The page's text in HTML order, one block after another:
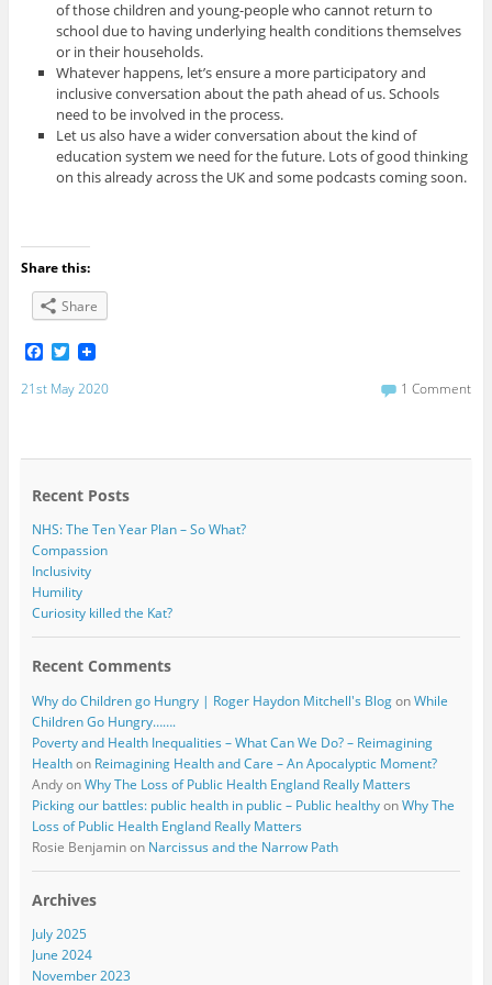
of those children and young-people who cannot return to
school due to having underlying health conditions themselves
or in their households.
Whatever happens, let’s ensure a more participatory and
inclusive conversation about the path ahead of us. Schools
need to be involved in the process.
Let us also have a wider conversation about the kind of
education system we need for the future. Lots of good thinking
on this already across the UK and some podcasts coming soon.
Share this:
Share
F
a
c
o
T
w
i
t
r
21st May 2020 1 Comment
Recent Posts
NHS: The Ten Year Plan – So What?
Compassion
Inclusivity
Humility
Curiosity killed the Kat?
Recent Comments
Why do Children go Hungry | Roger Haydon Mitchell's BlogonWhile
Children Go Hungry…….
Poverty and Health Inequalities – What Can We Do? – Reimagining
Healthon Reimagining Health and Care – An Apocalyptic Moment?
AndyonWhy The Loss of Public Health England Really Matters
Picking our battles: public health in public – Public healthyonWhy The
Loss of Public Health England Really Matters
Rosie Benjaminon Narcissus and the Narrow Path
Archives
July 2025
June 2024
November 2023